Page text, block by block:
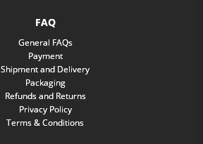
FAQ
General FAQs
Payment
Shipment and Delivery
Packaging
Refunds and Returns
Privacy Policy
Terms & Conditions